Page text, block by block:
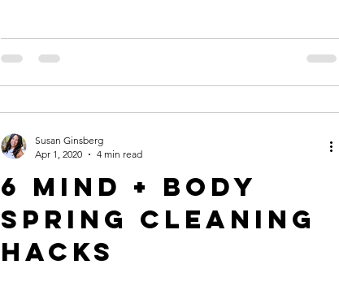
6 Mind + Body
Spring Cleaning
Hacks
Susan Ginsberg
Apr 1, 2020
4 min read